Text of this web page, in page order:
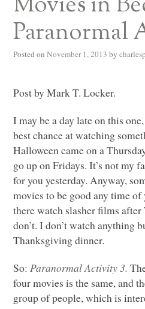
Paranormal
Posted on November 1, 2013 by
Post by Mark T. Locker.
I may be a day late on this
best chance at watching
Halloween came on a
go up on Fridays. It’s not my
for you yesterday. Anyway,
movies to be good any time of
there watch slasher films
don’t. I don’t watch anything
Thanksgiving dinner.
So:Paranormal Activity 3.
four movies is the same, and
group of people, which is